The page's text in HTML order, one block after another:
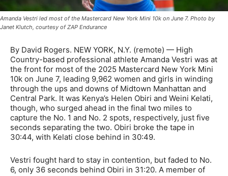
Amanda Vestri led most of the Mastercard New York Mini 10k on June 7. Photo by
Janet Klutch, courtesy of ZAP Endurance
By David Rogers. NEW YORK, N.Y. (remote) — High
Country-based professional athlete Amanda Vestri was at
the front for most of the 2025 Mastercard New York Mini
10k on June 7, leading 9,962 women and girls in winding
through the ups and downs of Midtown Manhattan and
Central Park. It was Kenya’s Helen Obiri and Weini Kelati,
though, who surged ahead in the final two miles to
capture the No. 1 and No. 2 spots, respectively, just five
seconds separating the two. Obiri broke the tape in
30:44, with Kelati close behind in 30:49.
Vestri fought hard to stay in contention, but faded to No.
6, only 36 seconds behind Obiri in 31:20. A member of